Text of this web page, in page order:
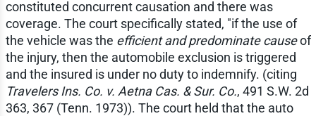
constituted concurrent causation and there was
coverage. The court specifically stated, "if the use of
the vehicle was the efficient and predominate causeof
the injury, then the automobile exclusion is triggered
and the insured is under no duty to indemnify. (citing
Travelers Ins. Co. v. Aetna Cas. & Sur. Co., 491 S.W. 2d
363, 367 (Tenn. 1973)). The court held that the auto